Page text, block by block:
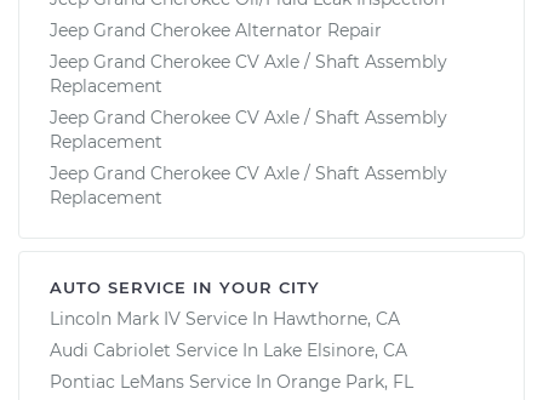
Jeep Grand Cherokee Alternator Repair
Jeep Grand Cherokee CV Axle / Shaft Assembly
Replacement
Jeep Grand Cherokee CV Axle / Shaft Assembly
Replacement
Jeep Grand Cherokee CV Axle / Shaft Assembly
Replacement
AUTO SERVICE IN YOUR CITY
Lincoln Mark IV Service In Hawthorne, CA
Audi Cabriolet Service In Lake Elsinore, CA
Pontiac LeMans Service In Orange Park, FL